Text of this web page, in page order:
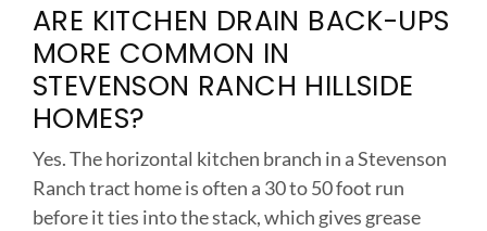
ARE KITCHEN DRAIN BACK-UPS
MORE COMMON IN
STEVENSON RANCH HILLSIDE
HOMES?
Yes. The horizontal kitchen branch in a Stevenson
Ranch tract home is often a 30 to 50 foot run
before it ties into the stack, which gives grease